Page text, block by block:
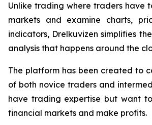
Unlike trading where traders have
markets and examine charts,
indicators, Drelkuvizen simplifies
analysis that happens around the
The platform has been created to
of both novice traders and
have trading expertise but want
financial markets and make profits.